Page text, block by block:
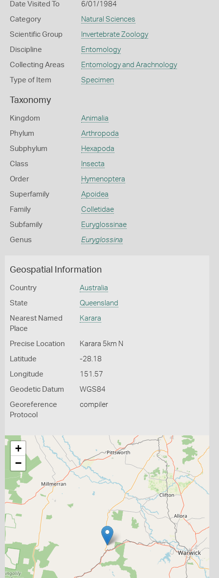
Date Visited To 6/01/1984
Category Natural Sciences
Scientific Group Invertebrate Zoology
Discipline Entomology
Collecting Areas Entomology and Arachnology
Type of Item Specimen
Taxonomy
Kingdom Animalia
Phylum Arthropoda
Subphylum Hexapoda
Class Insecta
Order Hymenoptera
Superfamily Apoidea
Family Colletidae
Subfamily Euryglossinae
Genus Euryglossina
Geospatial Information
Country Australia
State Queensland
Nearest Named
Place
Karara
Precise Location Karara 5km N
Latitude -28.18
Longitude 151.57
Geodetic Datum WGS84
Georeference
Protocol
compiler
+
−